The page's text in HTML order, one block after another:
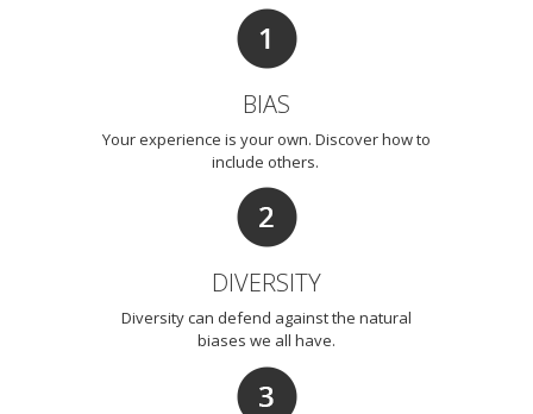
BIAS
Your experience is your own. Discover how to
include others.
DIVERSITY
Diversity can defend against the natural
biases we all have.